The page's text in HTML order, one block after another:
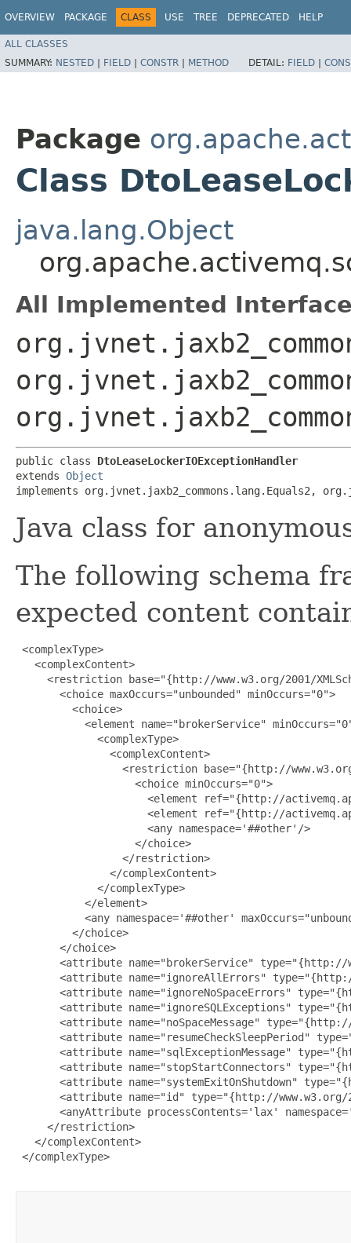
OVERVIEW PACKAGE CLASS USE TREE DEPRECATED HELP
ALL CLASSES
SUMMARY: NESTED | FIELD | CONSTR | METHOD DETAIL: FIELD |
Package
Class
java.lang.Object
All Implemented
public class DtoLeaseLockerIOExceptionHandler
extends Object
implements org.jvnet.jaxb2_commons.lang.Equals2,
Java class for
The following schema
expected content
<complexType>
   <complexContent>
<restriction base="{http://www.w3.org/2001/
       <choice maxOccurs="unbounded" minOccurs="0">
         <choice>
<element name="brokerService"
             <complexType>
               <complexContent>
<restriction base="{http://
                   <choice minOccurs="0">
<element ref="{http://
<element ref="{http://
                     <any namespace='##other'/>
                   </choice>
                 </restriction>
               </complexContent>
             </complexType>
           </element>
<any namespace='##other'
         </choice>
       </choice>
<attribute name="brokerService"
<attribute name="ignoreAllErrors"
<attribute name="ignoreNoSpaceErrors"
<attribute name="ignoreSQLExceptions"
<attribute name="noSpaceMessage"
<attribute name="resumeCheckSleepPeriod"
<attribute name="sqlExceptionMessage"
<attribute name="stopStartConnectors"
<attribute name="systemExitOnShutdown"
<attribute name="id" type="{http://
<anyAttribute processContents='lax'
     </restriction>
   </complexContent>
</complexType>